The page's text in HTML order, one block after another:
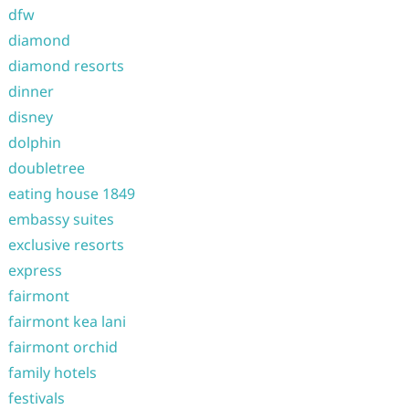
dfw
diamond
diamond resorts
dinner
disney
dolphin
doubletree
eating house 1849
embassy suites
exclusive resorts
express
fairmont
fairmont kea lani
fairmont orchid
family hotels
festivals